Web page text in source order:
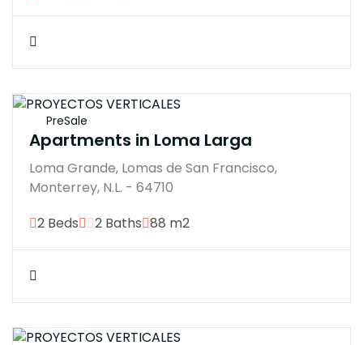
PreSale
Apartments in Loma Larga
Loma Grande, Lomas de San Francisco,
Monterrey, N.L. - 64710
2 Beds
2 Baths 88 m2